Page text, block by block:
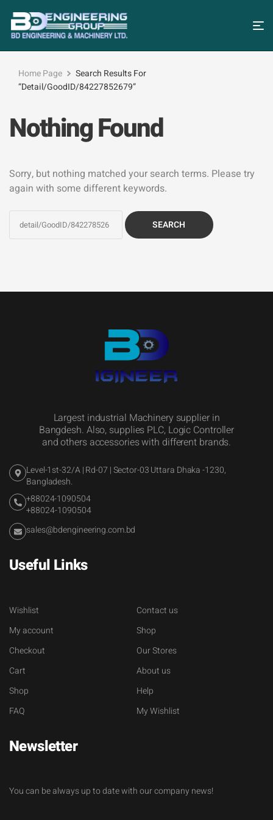
Home Page
Search Results For
“detail/GoodID/84227852679”
Nothing Found
Sorry, but nothing matched your search terms. Please try
again with some different keywords.
Largest industrial Machinery supplier in
Bangdesh. Also, supplies PLC, Logic Controller
and others accessories with different brands.
Level-1st-32/A | Rd-07 | Sector-03 Uttara Dhaka -1230,
Bangladesh.
+88024-1090504
+88024-1090504
sales@bdengineering.com.bd
Useful Links
Wishlist
My account
Checkout
Cart
Shop
FAQ
Contact us
Shop
Our Stores
About us
Help
My Wishlist
Newsletter
You can be always up to date with our company news!